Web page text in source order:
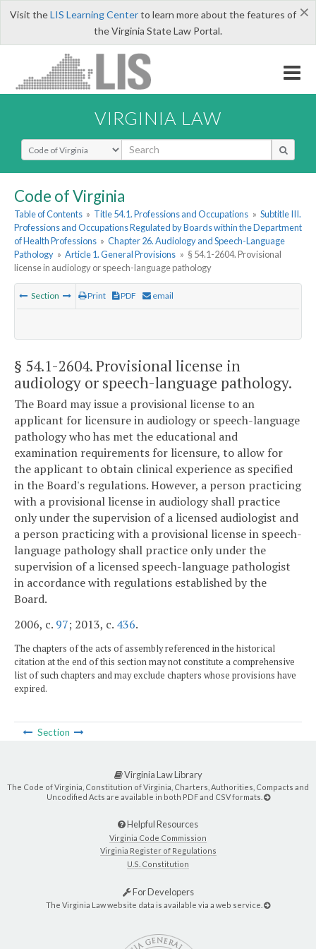
×
Visit theLIS Learning Centerto learn more about the features of
the Virginia State Law Portal.
VIRGINIA LAW
Select Search Type
Code of Virginia
Table of Contents » Title 54.1. Professions and Occupations » Subtitle III.
Professions and Occupations Regulated by Boards within the Department
of Health Professions » Chapter 26. Audiology and Speech-Language
Pathology » Article 1. General Provisions » § 54.1-2604. Provisional
license in audiology or speech-language pathology
Section Print PDF email
§ 54.1-2604. Provisional license in
audiology or speech-language pathology.
The Board may issue a provisional license to an
applicant for licensure in audiology or speech-language
pathology who has met the educational and
examination requirements for licensure, to allow for
the applicant to obtain clinical experience as specified
in the Board's regulations. However, a person practicing
with a provisional license in audiology shall practice
only under the supervision of a licensed audiologist and
a person practicing with a provisional license in speech-
language pathology shall practice only under the
supervision of a licensed speech-language pathologist
in accordance with regulations established by the
Board.
2006, c. 97; 2013, c. 436.
The chapters of the acts of assembly referenced in the historical
citation at the end of this section may not constitute a comprehensive
list of such chapters and may exclude chapters whose provisions have
expired.
Section
Virginia Law Library
The Code of Virginia, Constitution of Virginia, Charters, Authorities, Compacts and
Uncodified Acts are available in both PDF and CSV formats.
Helpful Resources
Virginia Code Commission
Virginia Register of Regulations
U.S. Constitution
For Developers
The Virginia Law website data is available via a web service.